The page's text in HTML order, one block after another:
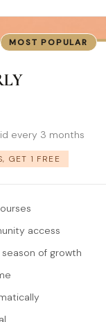
MOST POPULAR
every 3 months
GET 1 FREE
access
of growth